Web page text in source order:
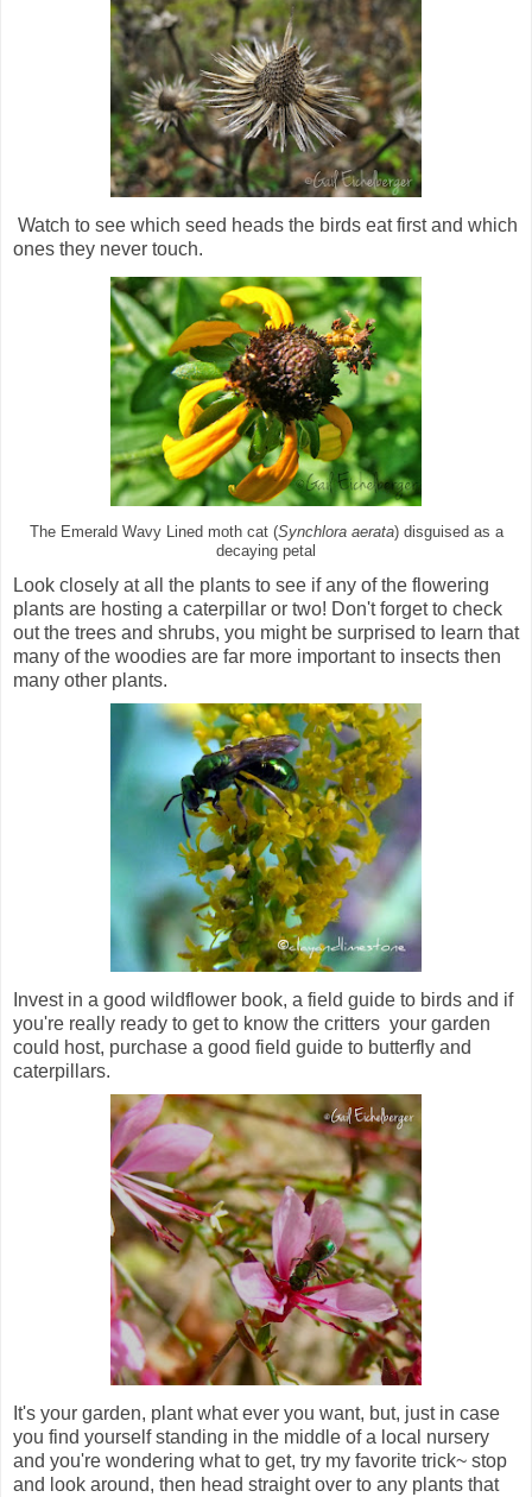
Watch to see which seed heads the birds eat first and which
ones they never touch.
The Emerald Wavy Lined moth cat (Synchlora aerata) disguised as a
decaying petal
Look closely at all the plants to see if any of the flowering
plants are hosting a caterpillar or two! Don't forget to check
out the trees and shrubs, you might be surprised to learn that
many of the woodies are far more important to insects then
many other plants.
Invest in a good wildflower book, a field guide to birds and if
you're really ready to get to know the critters your garden
could host, purchase a good field guide to butterfly and
caterpillars.
It's your garden, plant what ever you want, but, just in case
you find yourself standing in the middle of a local nursery
and you're wondering what to get, try my favorite trick~ stop
and look around, then head straight over to any plants that